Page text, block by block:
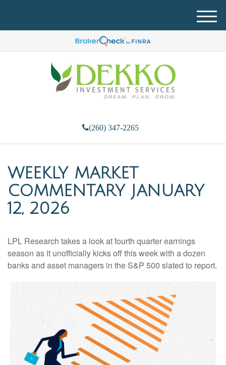
(260) 347-2265
M
e
u
WEEKLY MARKET
COMMENTARY JANUARY
12, 2026
LPL Research takes a look at fourth quarter earnings
season as it unofficially kicks off this week with a dozen
banks and asset managers in the S&P 500 slated to report.